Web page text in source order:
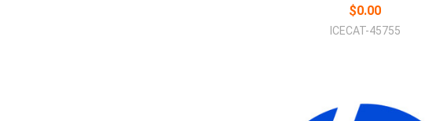
$0.00
ICECAT-45755